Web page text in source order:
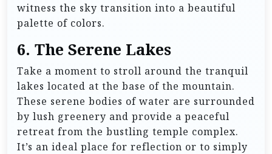
witness the sky transition into a beautiful
palette of colors.
6. The Serene Lakes
Take a moment to stroll around the tranquil
lakes located at the base of the mountain.
These serene bodies of water are surrounded
by lush greenery and provide a peaceful
retreat from the bustling temple complex.
It’s an ideal place for reflection or to simply